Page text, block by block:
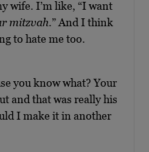
wife. I’m like, “I want
mitzvah.” And I think
to hate me too.
you know what? Your
and that was really his
I make it in another